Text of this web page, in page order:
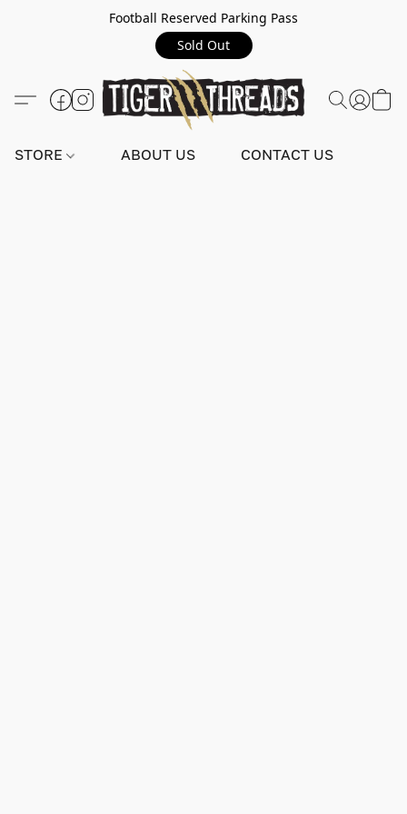
Football Reserved Parking Pass
Sold Out
STORE ABOUT US CONTACT US